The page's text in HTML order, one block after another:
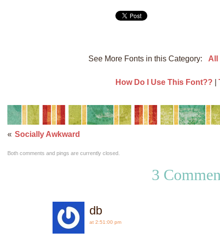
See More Fonts in this Category: All
How Do I Use This Font??
« Socially Awkward
Both comments and pings are currently closed.
3
db
at 2:51:00 pm